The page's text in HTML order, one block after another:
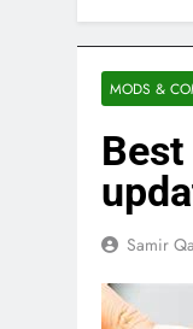
MODS &
Samir